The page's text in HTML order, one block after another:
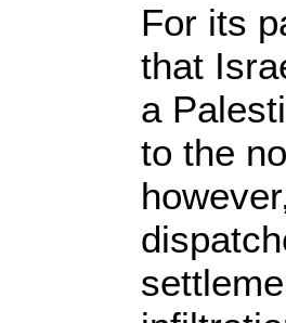
For its
that
a
to the